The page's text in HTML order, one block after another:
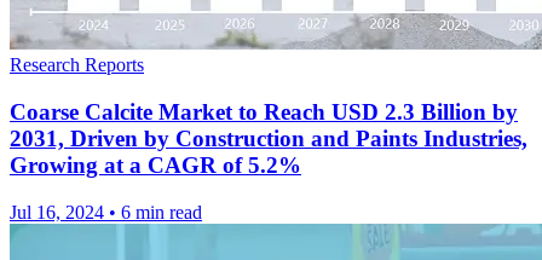
Research Reports
Coarse Calcite Market to Reach USD 2.3 Billion by
2031, Driven by Construction and Paints Industries,
Growing at a CAGR of 5.2%
Jul 16, 2024 • 6 min read